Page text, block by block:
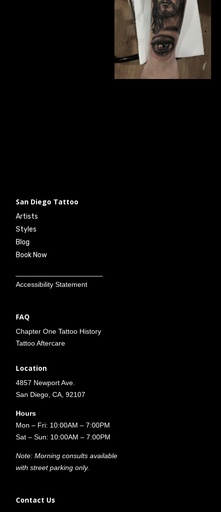
San Diego Tattoo
Artists
Styles
Blog
Book Now
Accessibility Statement
FAQ
Chapter One Tattoo History
Tattoo Aftercare
Location
4857 Newport Ave.
San Diego, CA, 92107
Hours
Mon – Fri: 10:00AM – 7:00PM
Sat – Sun: 10:00AM – 7:00PM
Note: Morning consults available
with street parking only.
Contact Us